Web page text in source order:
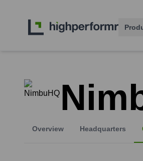
Overview Headquarters